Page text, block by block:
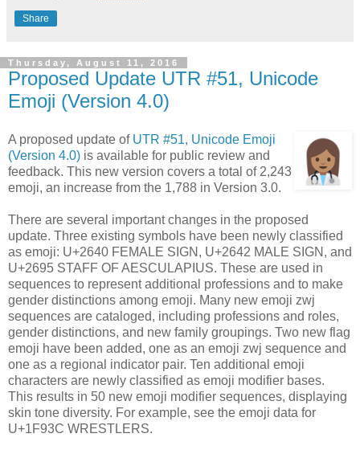
Share
Thursday, August 11, 2016
Proposed Update UTR #51, Unicode
Emoji (Version 4.0)
A proposed update of UTR #51, Unicode Emoji
(Version 4.0) is available for public review and
feedback. This new version covers a total of 2,243
emoji, an increase from the 1,788 in Version 3.0.
There are several important changes in the proposed
update. Three existing symbols have been newly classified
as emoji: U+2640 FEMALE SIGN, U+2642 MALE SIGN, and
U+2695 STAFF OF AESCULAPIUS. These are used in
sequences to represent additional professions and to make
gender distinctions among emoji. Many new emoji zwj
sequences are cataloged, including professions and roles,
gender distinctions, and new family groupings. Two new flag
emoji have been added, one as an emoji zwj sequence and
one as a regional indicator pair. Ten additional emoji
characters are newly classified as emoji modifier bases.
This results in 50 new emoji modifier sequences, displaying
skin tone diversity. For example, see the emoji data for
U+1F93C WRESTLERS.